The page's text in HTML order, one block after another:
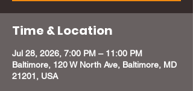
Time & Location
Jul 28, 2026, 7:00 PM – 11:00 PM
Baltimore, 120 W North Ave, Baltimore, MD
21201, USA